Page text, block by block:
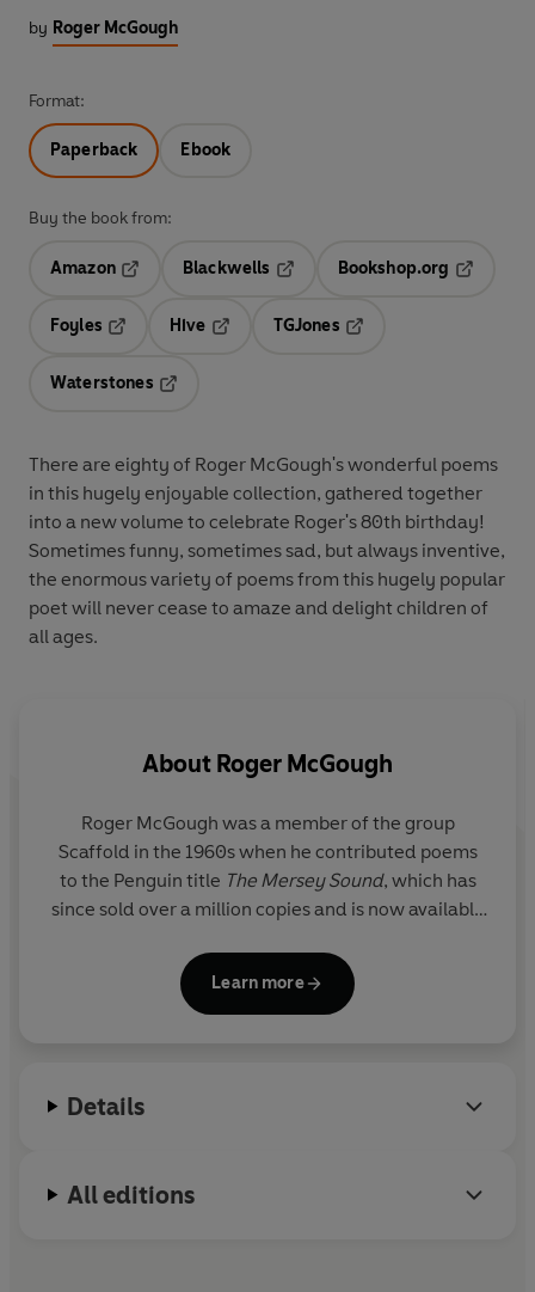
by Roger McGough
Format:
Paperback Ebook
Buy the book from:
Amazon
Blackwells
Opens in a new tab
Bookshop.org
Foyles
Hive
TGJones
Waterstones
There are eighty of Roger McGough's wonderful poems
in this hugely enjoyable collection, gathered together
into a new volume to celebrate Roger's 80th birthday!
Sometimes funny, sometimes sad, but always inventive,
the enormous variety of poems from this hugely popular
poet will never cease to amaze and delight children of
all ages.
About Roger McGough
Roger McGough was a member of the group
Scaffold in the 1960s when he contributed poems
to the Penguin title The Mersey Sound, which has
since sold over a million copies and is now available
of poems for children and adults, and both his
Collected Poems(2004) and
Selected Poems
of the City of Liverpool in 2001 and with a CBE in
Learn more
Details
All editions